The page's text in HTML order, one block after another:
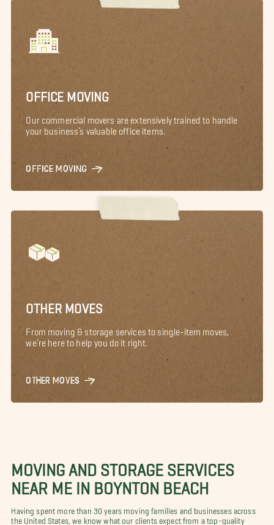
OFFICE MOVING
Our commercial movers are extensively trained to handle
your business’s valuable office items.
OFFICE MOVING
OTHER MOVES
From moving & storage services to single-item moves,
we’re here to help you do it right.
OTHER MOVES
MOVING AND STORAGE SERVICES
NEAR ME IN BOYNTON BEACH
Having spent more than 30 years moving families and businesses across
the United States, we know what our clients expect from a top-quality